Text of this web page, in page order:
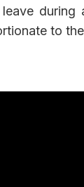
during
to